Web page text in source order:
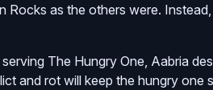
Rocks as the others were.
The Hungry One, Aabria
and rot will keep the hungry one